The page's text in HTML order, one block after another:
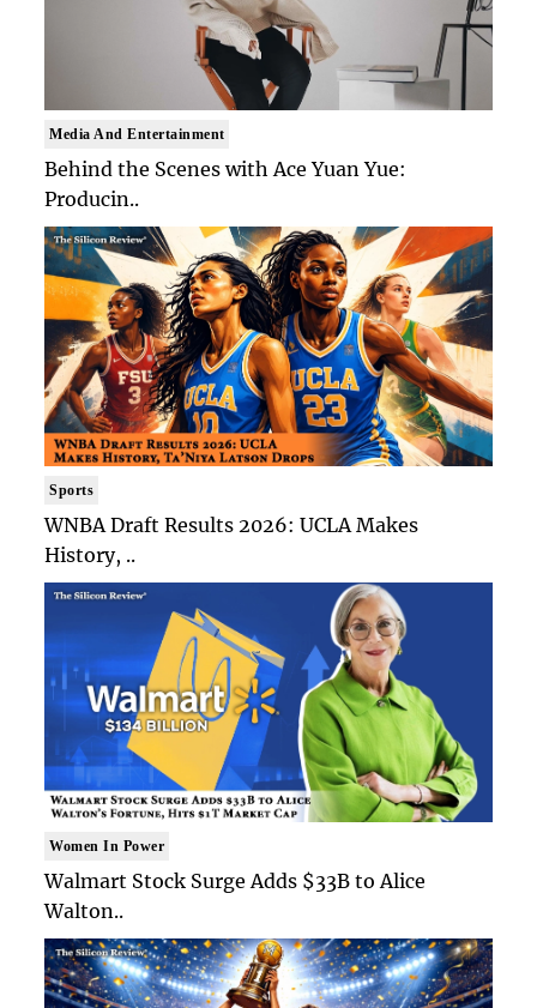
Media And Entertainment
Behind the Scenes with Ace Yuan Yue:
Producin..
Sports
WNBA Draft Results 2026: UCLA Makes
History, ..
Women In Power
Walmart Stock Surge Adds $33B to Alice
Walton..